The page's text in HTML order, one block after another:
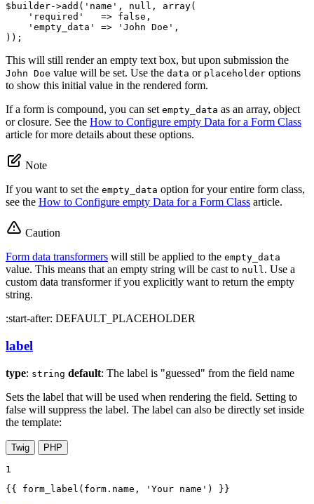
$ builder->add( 'name' , null , array(
'required'
   =>
false ,
'empty_data'
=> 'John Doe' ,
));
This will still render an empty text box, but upon submission the
John Doe value will be set. Use the data or placeholder options
to show this initial value in the rendered form.
If a form is compound, you can set empty_data as an array, object
or closure. See the How to Configure empty Data for a Form Class
article for more details about these options.
Note
If you want to set the empty_data option for your entire form class,
see the How to Configure empty Data for a Form Class article.
Caution
Form data transformers will still be applied to the empty_data
value. This means that an empty string will be cast to null. Use a
custom data transformer if you explicitly want to return the empty
string.
:start-after: DEFAULT_PLACEHOLDER
label
type: string default: The label is "guessed" from the field name
Sets the label that will be used when rendering the field. Setting to
false will suppress the label. The label can also be directly set inside
the template:
Twig PHP
1
{{ form_label(form.name, 'Your name') }}